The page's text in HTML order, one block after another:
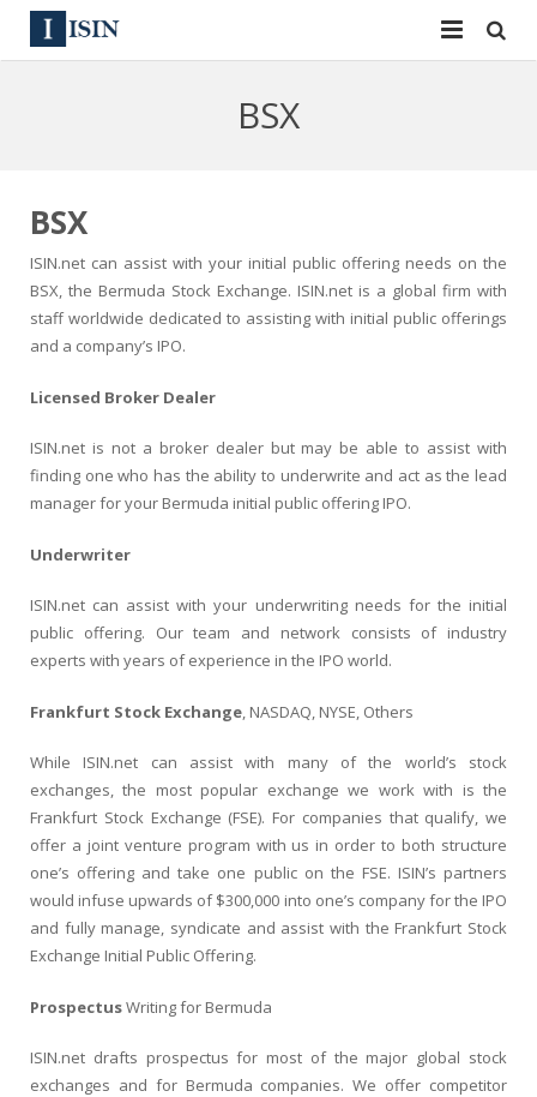
144A
Reg S
News
Contact
BSX
BSX
ISIN.net can assist with your initial public offering needs on the
BSX, the Bermuda Stock Exchange. ISIN.net is a global firm with
staff worldwide dedicated to assisting with initial public offerings
and a company’s IPO.
Licensed Broker Dealer
ISIN.net is not a broker dealer but may be able to assist with
finding one who has the ability to underwrite and act as the lead
manager for your Bermuda initial public offering IPO.
Underwriter
ISIN.net can assist with your underwriting needs for the initial
public offering. Our team and network consists of industry
experts with years of experience in the IPO world.
Frankfurt Stock Exchange , NASDAQ, NYSE, Others
While ISIN.net can assist with many of the world’s stock
exchanges, the most popular exchange we work with is the
Frankfurt Stock Exchange (FSE). For companies that qualify, we
offer a joint venture program with us in order to both structure
one’s offering and take one public on the FSE. ISIN’s partners
would infuse upwards of $300,000 into one’s company for the IPO
and fully manage, syndicate and assist with the Frankfurt Stock
Exchange Initial Public Offering.
ProspectusWriting for Bermuda
ISIN.net drafts prospectus for most of the major global stock
exchanges and for Bermuda companies. We offer competitor